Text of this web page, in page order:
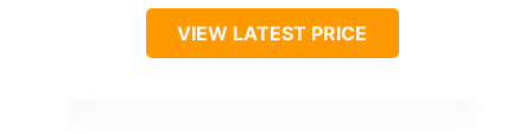
VIEW LATEST PRICE